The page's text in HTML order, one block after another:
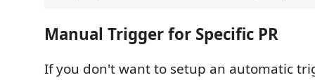
Manual Trigger for Specific PR
If you don't want to setup an automatic